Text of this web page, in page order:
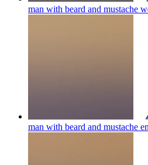
man with beard and mustache
man with beard and mustache